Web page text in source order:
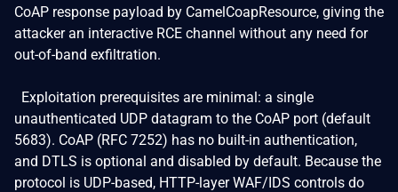
CoAP response payload by CamelCoapResource, giving the
attacker an interactive RCE channel without any need for
out-of-band exfiltration.
Exploitation prerequisites are minimal: a single
unauthenticated UDP datagram to the CoAP port (default
5683). CoAP (RFC 7252) has no built-in authentication,
and DTLS is optional and disabled by default. Because the
protocol is UDP-based, HTTP-layer WAF/IDS controls do